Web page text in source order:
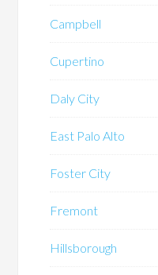
Campbell
Cupertino
Daly City
East Palo Alto
Foster City
Fremont
Hillsborough